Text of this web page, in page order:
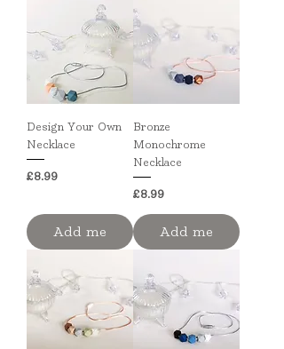
Design Your Own
Necklace
Price
£8.99
Add me
Bronze
Monochrome
Necklace
Price
£8.99
Add me